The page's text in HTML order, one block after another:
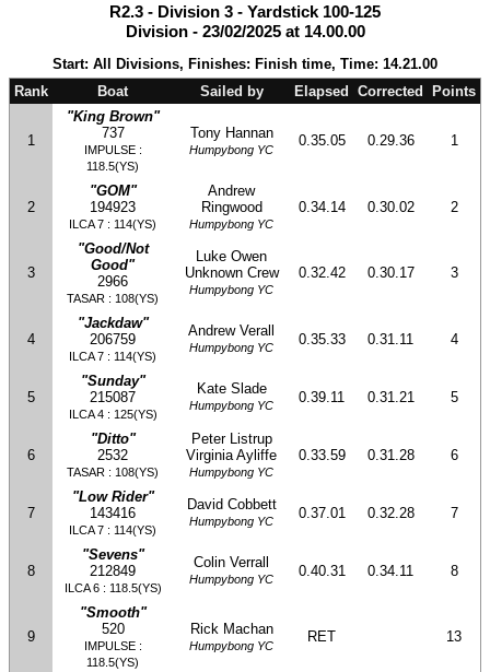
R2.3 - Division 3 - Yardstick 100-125
Division - 23/02/2025 at 14.00.00
Start: All Divisions, Finishes: Finish time, Time: 14.21.00
Rank
Boat Sailed by Elapsed Corrected Points
1
"King Brown"
737
IMPULSE :
118.5(YS)
Tony Hannan
Humpybong YC
0.35.05 0.29.36 1
2
"GOM"
194923
ILCA 7 : 114(YS)
Andrew
Ringwood
Humpybong YC
0.34.14 0.30.02 2
3
"Good/Not
Good"
2966
TASAR : 108(YS)
Luke Owen
Unknown Crew
Humpybong YC
0.32.42 0.30.17 3
4
"Jackdaw"
206759
ILCA 7 : 114(YS)
Andrew Verall
Humpybong YC 0.35.33 0.31.11 4
5
"Sunday"
215087
ILCA 4 : 125(YS)
Kate Slade
Humpybong YC 0.39.11 0.31.21 5
6
"Ditto"
2532
TASAR : 108(YS)
Peter Listrup
Virginia Ayliffe
Humpybong YC
0.33.59 0.31.28 6
7
"Low Rider"
143416
ILCA 7 : 114(YS)
David Cobbett
Humpybong YC 0.37.01 0.32.28 7
8
"Sevens"
212849
ILCA 6 : 118.5(YS)
Colin Verrall
Humpybong YC 0.40.31 0.34.11 8
9
"Smooth"
520
IMPULSE :
118.5(YS)
Rick Machan
Humpybong YC
RET 13